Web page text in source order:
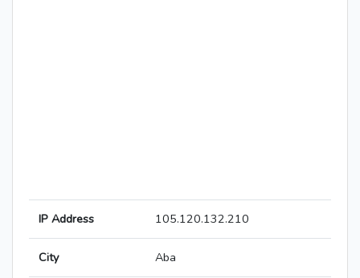
IP Address 105.120.132.210
City Aba